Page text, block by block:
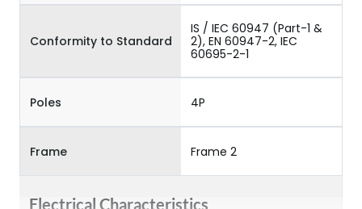
Conformity to Standard
IS / IEC 60947 (Part-1 &
2), EN 60947-2, IEC
60695-2-1
Poles 4P
Frame Frame 2
Electrical Characteristics